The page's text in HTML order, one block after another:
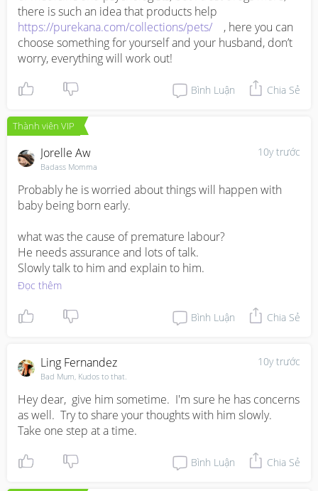
- http://handtohold.org/resources/helpful-
articles/pregnancy-after-preterm-birth-or-loss/
- http://www.marchofdimes.org/pregnancy/thinking-
about-pregnancy-after-premature-birth.aspx
http://www.mayoclinic.org/healthy-lifestyle/pregnancy-
week-by-week/in-depth/pregnancy-and-obesity/art-
- http://www.acog.org/Patients/FAQs/Tobacco-Alcohol-
Drugs-and-Pregnancy
https://purekana.com/collections/pets/
    , here you can
choose something for yourself and your husband, don’t
worry, everything will work out!
Bình Luận Chia Sẻ
Thành viên VIP
10y trước
Jorelle Aw
Badass Momma
Probably he is worried about things will happen with
baby being born early.
what was the cause of premature labour?
He needs assurance and lots of talk.
Slowly talk to him and explain to him.
Đọc thêm
Bình Luận Chia Sẻ
10y trước
Ling Fernandez
Bad Mum, Kudos to that.
Hey dear,  give him sometime.  I'm sure he has concerns
as well.  Try to share your thoughts with him slowly.
Take one step at a time.
Bình Luận Chia Sẻ